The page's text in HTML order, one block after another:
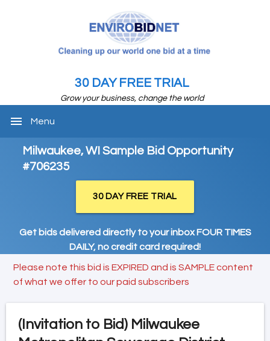
30 DAY FREE TRIAL
Grow your business, change the world
menu Menu
Milwaukee, WI Sample Bid Opportunity
#706235
30 DAY FREE TRIAL
Get bids delivered directly to your inbox FOUR TIMES
DAILY, no credit card required!
Please note this bid is EXPIRED and is SAMPLE content
of what we offer to our paid subscribers
(Invitation to Bid) Milwaukee